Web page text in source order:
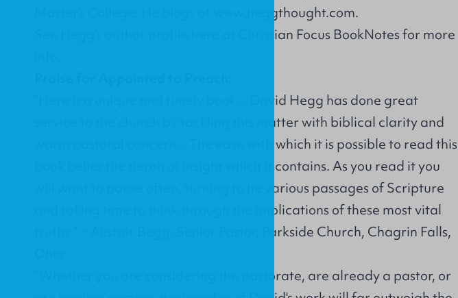
www.heggthought.com.
here at Christian Focus BookNotes for more
“Here is a unique and timely book... David Hegg has done great
service to the church by tackling this matter with biblical clarity and
warm pastoral concern... The ease with which it is possible to read this
book belies the depth of insight which it contains. As you read it you
will want to pause often, turning to he various passages of Scripture
and taking time to think through the implications of these most vital
truths.” ~ Alistair Begg, Senior Pastor, Parkside Church, Chagrin Falls,
“Whether you are considering the pastorate, are already a pastor, or